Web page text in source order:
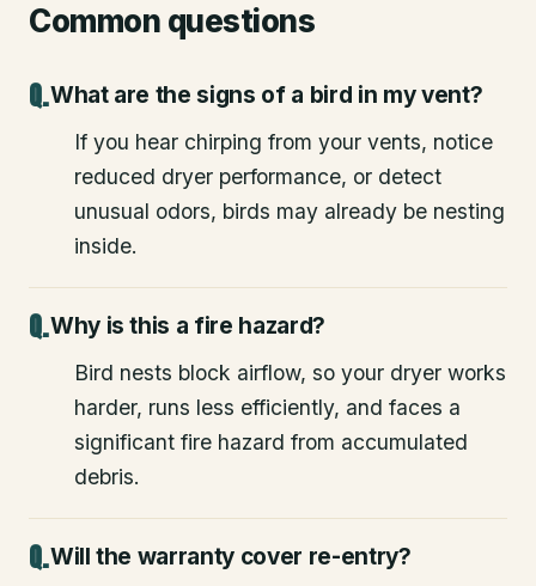
Common questions
What are the signs of a bird in my vent?
If you hear chirping from your vents, notice
reduced dryer performance, or detect
unusual odors, birds may already be nesting
inside.
Why is this a fire hazard?
Bird nests block airflow, so your dryer works
harder, runs less efficiently, and faces a
significant fire hazard from accumulated
debris.
Will the warranty cover re-entry?